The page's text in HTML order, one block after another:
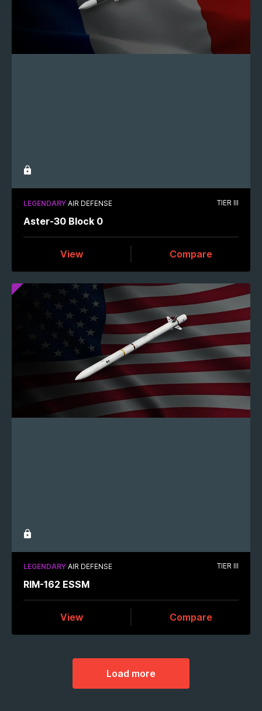
LEGENDARY AIR DEFENSE TIER III
Aster-30 Block 0
View Compare
LEGENDARY AIR DEFENSE TIER III
RIM-162 ESSM
View Compare
Load more